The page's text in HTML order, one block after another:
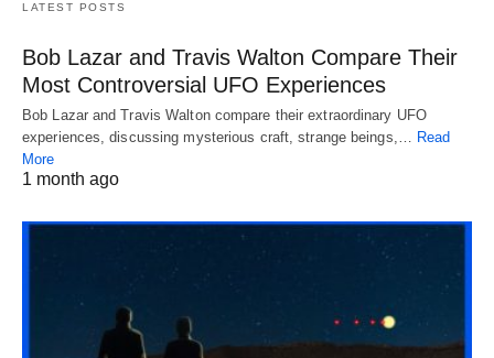
LATEST POSTS
Bob Lazar and Travis Walton Compare Their
Most Controversial UFO Experiences
Bob Lazar and Travis Walton compare their extraordinary UFO
experiences, discussing mysterious craft, strange beings,… Read
More
1 month ago